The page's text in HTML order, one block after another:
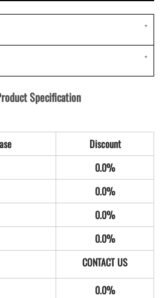
Specification
Discount
0.0%
0.0%
0.0%
0.0%
0.0%